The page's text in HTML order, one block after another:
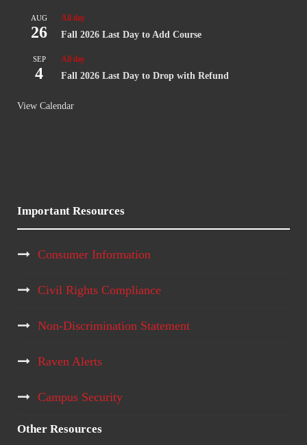
AUG
26
All day
Fall 2026 Last Day to Add Course
SEP
4
All day
Fall 2026 Last Day to Drop with Refund
View Calendar
Important Resources
Consumer Information
Civil Rights Compliance
Non-Discrimination Statement
Raven Alerts
Campus Security
Other Resources